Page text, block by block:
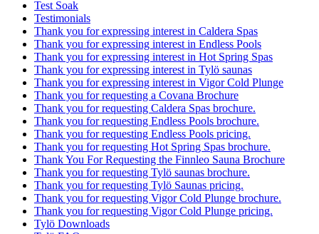
Test Soak
Testimonials
Thank you for expressing interest in Caldera Spas
Thank you for expressing interest in Endless Pools
Thank you for expressing interest in Hot Spring Spas
Thank you for expressing interest in Tylö saunas
Thank you for expressing interest in Vigor Cold Plunge
Thank you for requesting a Covana Brochure
Thank you for requesting Caldera Spas brochure.
Thank you for requesting Endless Pools brochure.
Thank you for requesting Endless Pools pricing.
Thank you for requesting Hot Spring Spas brochure.
Thank You For Requesting the Finnleo Sauna Brochure
Thank you for requesting Tylö saunas brochure.
Thank you for requesting Tylö Saunas pricing.
Thank you for requesting Vigor Cold Plunge brochure.
Thank you for requesting Vigor Cold Plunge pricing.
Tylö Downloads